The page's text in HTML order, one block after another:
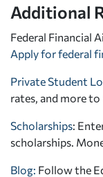
Additional
Federal Financial
Apply for federal
Private Student
rates, and more to
Scholarships:
scholarships.
Blog: Follow the